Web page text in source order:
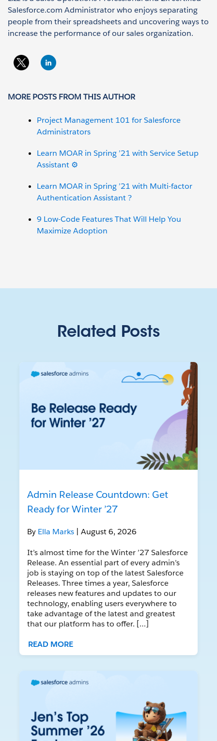
Salesforce.com Administrator who enjoys separating
people from their spreadsheets and uncovering ways to
increase the performance of our sales organization.
MORE POSTS FROM THIS AUTHOR
Project Management 101 for Salesforce
Administrators
Learn MOAR in Spring ’21 with Service Setup
Assistant ⚙️
Learn MOAR in Spring ’21 with Multi-factor
Authentication Assistant ?
9 Low-Code Features That Will Help You
Maximize Adoption
Related Posts
Admin Release Countdown: Get
Ready for Winter ’27
By Ella Marks | August 6, 2026
It’s almost time for the Winter ’27 Salesforce
Release. An essential part of every admin’s
job is staying on top of the latest Salesforce
Releases. Three times a year, Salesforce
releases new features and updates to our
technology, enabling users everywhere to
take advantage of the latest and greatest
that our platform has to offer. […]
READ MORE